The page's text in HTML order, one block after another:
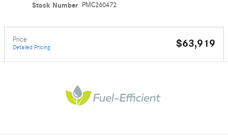
Stock Number PMC260472
Price
Detailed Pricing $63,919